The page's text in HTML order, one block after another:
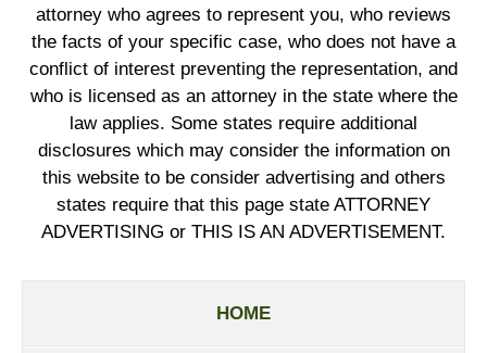
attorney who agrees to represent you, who reviews
the facts of your specific case, who does not have a
conflict of interest preventing the representation, and
who is licensed as an attorney in the state where the
law applies. Some states require additional
disclosures which may consider the information on
this website to be consider advertising and others
states require that this page state ATTORNEY
ADVERTISING or THIS IS AN ADVERTISEMENT.
HOME